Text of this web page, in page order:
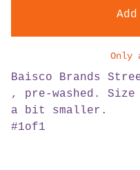
Only
Baisco Brands
, pre-washed.
a bit smaller.
#1of1